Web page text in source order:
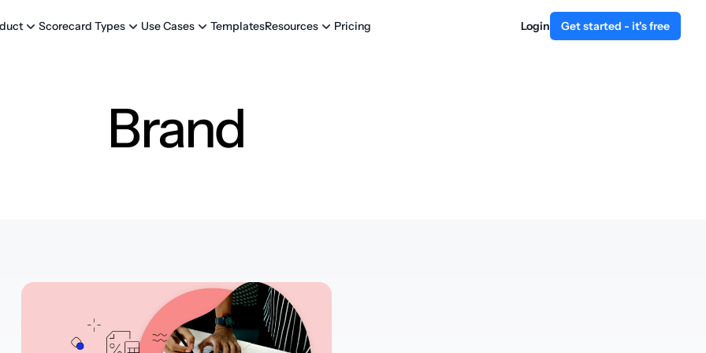
Scorecard Types Use Cases TemplatesResources Pricing Login Get started - it's free
Brand